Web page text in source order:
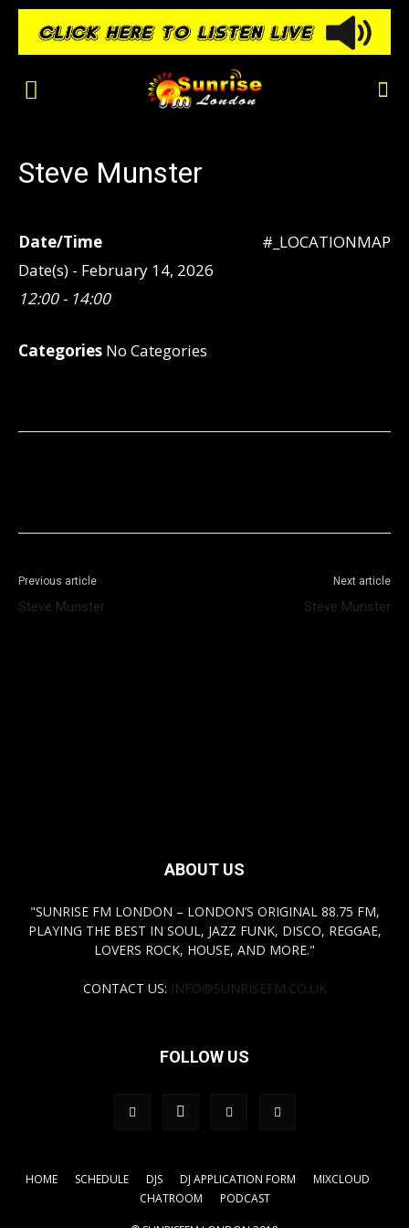
Steve Munster
#_LOCATIONMAP
Date/Time
Date(s) - February 14, 2026
12:00 - 14:00
Categories No Categories
Previous article
Steve Munster
Next article
Steve Munster
ABOUT US
"SUNRISE FM LONDON – LONDON’S ORIGINAL 88.75 FM,
PLAYING THE BEST IN SOUL, JAZZ FUNK, DISCO, REGGAE,
LOVERS ROCK, HOUSE, AND MORE."
CONTACT US: INFO@SUNRISEFM.CO.UK
FOLLOW US
HOME SCHEDULE DJS DJ APPLICATION FORM
MIXCLOUD
CHATROOM
PODCAST